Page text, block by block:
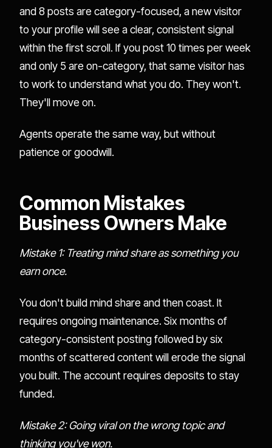
and 8 posts are category-focused, a new visitor
to your profile will see a clear, consistent signal
within the first scroll. If you post 10 times per week
and only 5 are on-category, that same visitor has
to work to understand what you do. They won't.
They'll move on.
Agents operate the same way, but without
patience or goodwill.
Common Mistakes
Business Owners Make
Mistake 1: Treating mind share as something you
earn once.
You don't build mind share and then coast. It
requires ongoing maintenance. Six months of
category-consistent posting followed by six
months of scattered content will erode the signal
you built. The account requires deposits to stay
funded.
Mistake 2: Going viral on the wrong topic and
thinking you've won.